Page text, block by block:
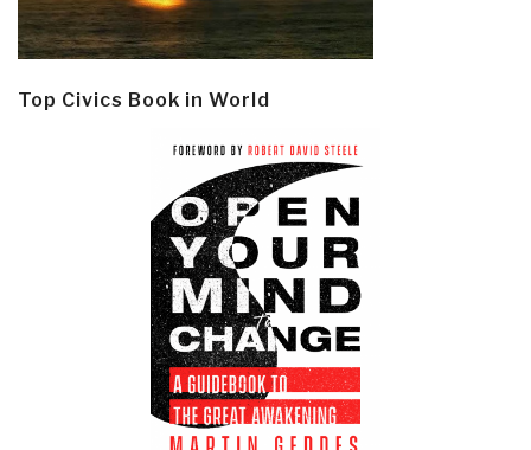
Top Civics Book in World